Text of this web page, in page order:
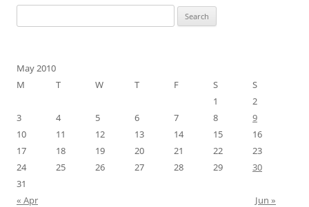
for:
May 2010
M
T W T F S
S
1
2
3
4 5 6 7 8
9
10
11 12 13 14 15
16
17
18 19 20 21 22
23
24
25 26 27 28 29
30
31
« Apr
Jun »